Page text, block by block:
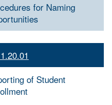
for Naming
of Student